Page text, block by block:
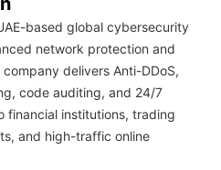
based global cybersecurity
network protection and
delivers Anti-DDoS,
code auditing, and 24/7
financial institutions, trading
and high-traffic online